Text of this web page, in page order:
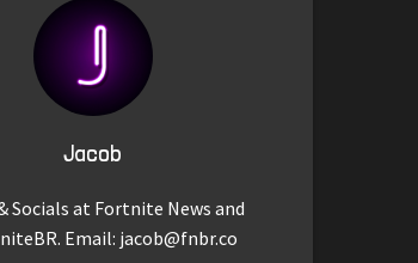
Jacob
Socials at Fortnite News and
Email: jacob@fnbr.co